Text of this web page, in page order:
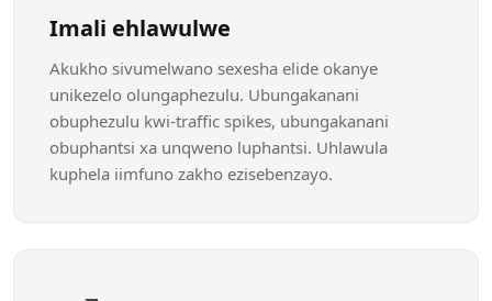
Imali ehlawulwe
Akukho sivumelwano sexesha elide okanye
unikezelo olungaphezulu. Ubungakanani
obuphezulu kwi-traffic spikes, ubungakanani
obuphantsi xa unqweno luphantsi. Uhlawula
kuphela iimfuno zakho ezisebenzayo.